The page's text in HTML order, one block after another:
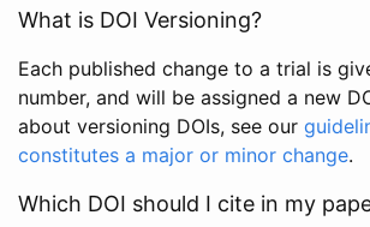
What is DOI Versioning?
Each published change to a trial is
number, and will be assigned a new
about versioning DOIs, see our
constitutes a major or minor change.
Which DOI should I cite in my